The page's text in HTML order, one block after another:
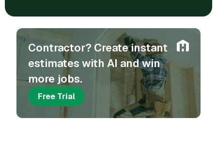
Contractor? Create instant
estimates with AI and win
more jobs.
Free Trial